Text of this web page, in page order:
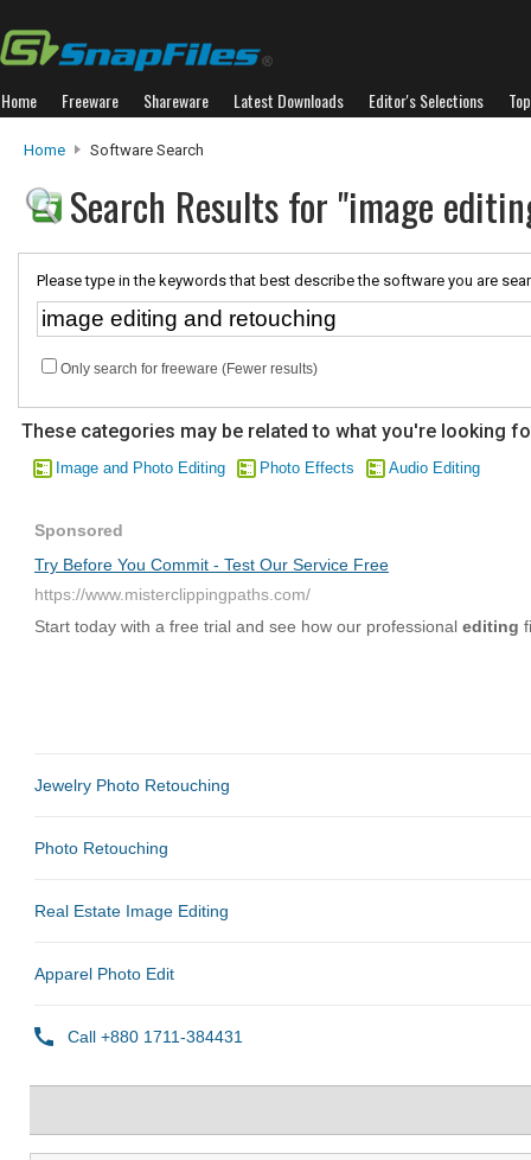
Home Freeware Shareware Latest Downloads Editor's Selections
Home Software Search
Search Results for "image
Please type in the keywords that best describe the software you are
Only search for freeware (Fewer results)
These categories may be related to what you're looking
Image and Photo Editing Photo Effects Audio Editing